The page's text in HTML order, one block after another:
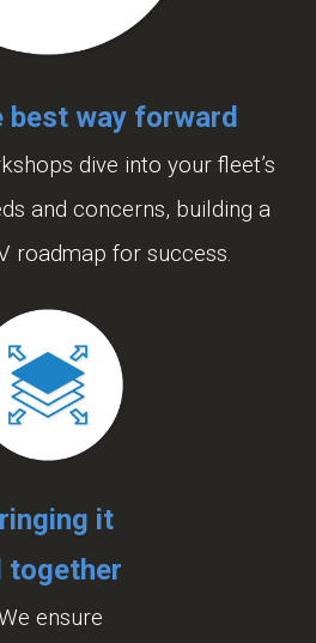
best way forward
dive into your fleet’s
and concerns, building a
roadmap for success.
it
together
ensure